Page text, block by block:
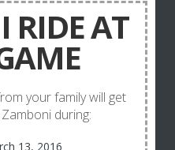
RIDE AT
your family will get
during:
13, 2016